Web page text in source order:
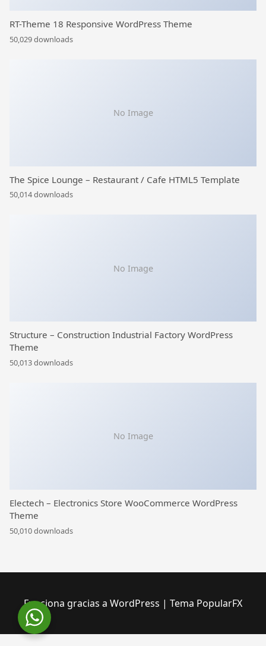
RT-Theme 18 Responsive WordPress Theme
50,029 downloads
No Image
The Spice Lounge – Restaurant / Cafe HTML5 Template
50,014 downloads
No Image
Structure – Construction Industrial Factory WordPress
Theme
50,013 downloads
No Image
Electech – Electronics Store WooCommerce WordPress
Theme
50,010 downloads
Funciona gracias a WordPress | Tema PopularFX